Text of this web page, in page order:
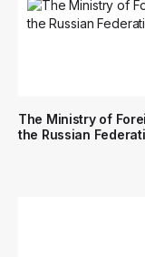
The Ministry of
the Russian